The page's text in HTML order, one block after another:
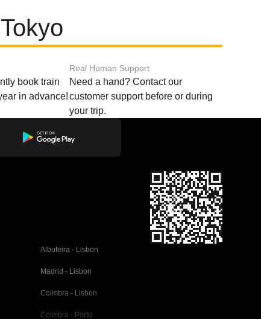
book train
in advance!
Real Human Support
Need a hand? Contact our
customer support before or during
your trip.
Albufeira - Lisbon
Madrid - Lisbon
Coimbra - Lisbon
Coimbra - Porto